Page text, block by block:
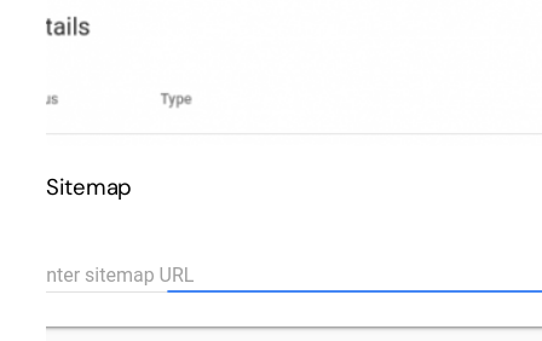
Sitemap